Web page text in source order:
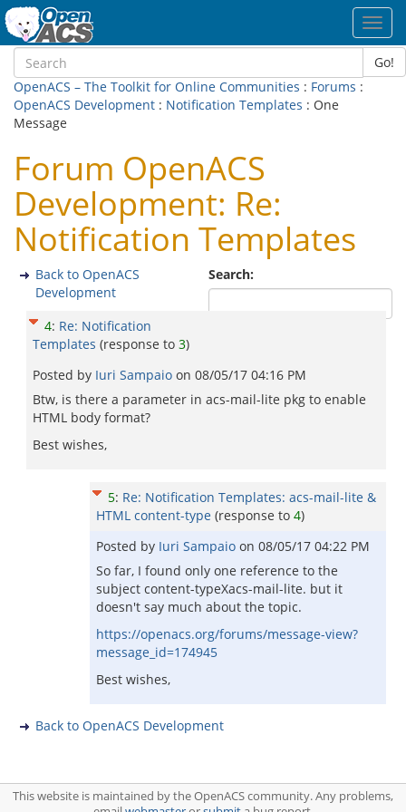
Go!
OpenACS – The Toolkit for Online Communities : Forums :
OpenACS Development : Notification Templates : One
Message
Forum OpenACS
Development: Re:
Notification Templates
Search:
Back to OpenACS
Development
4: Re: Notification
Templates (response to 3)
Posted by Iuri Sampaio on 08/05/17 04:16 PM
Btw, is there a parameter in acs-mail-lite pkg to enable
HTML body format?
Best wishes,
5: Re: Notification Templates: acs-mail-lite &
HTML content-type (response to 4)
Posted by Iuri Sampaio on 08/05/17 04:22 PM
So far, I found only one reference to the
subject content-typeXacs-mail-lite. but it
doesn't say much about the topic.
https://openacs.org/forums/message-view?
message_id=174945
Best wishes,
Back to OpenACS Development
This website is maintained by the OpenACS community. Any problems,